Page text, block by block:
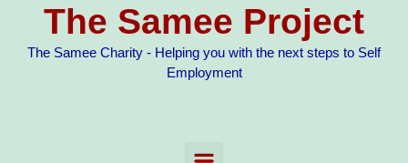
The Samee Project
The Samee Charity - Helping you with the next steps to Self
Employment